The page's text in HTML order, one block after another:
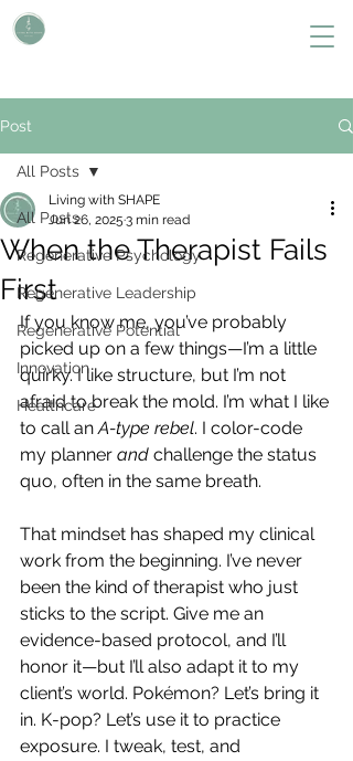
Post
All Posts
Regenerative Psychology
Regenerative Leadership
Regenerative Potential
Innovation
Healthcare
All Posts
When the Therapist Fails
First
Living with SHAPE
Jun 26, 2025 3 min read
If you know me, you’ve probably
picked up on a few things—I’m a little
quirky. I like structure, but I’m not
afraid to break the mold. I’m what I like
to call an A-type rebel. I color-code
my planner and challenge the status
quo, often in the same breath.
That mindset has shaped my clinical
work from the beginning. I’ve never
been the kind of therapist who just
sticks to the script. Give me an
evidence-based protocol, and I’ll
honor it—but I’ll also adapt it to my
client’s world. Pokémon? Let’s bring it
in. K-pop? Let’s use it to practice
exposure. I tweak, test, and